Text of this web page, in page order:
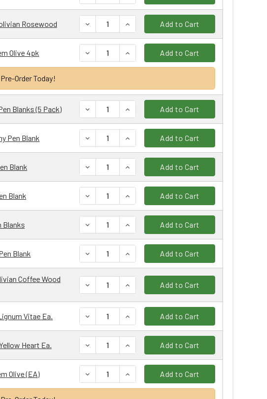
Rosewood DECREASE QUANTITY:INCREASE QUANTITY:
Add to Cart
Olive 4pk DECREASE QUANTITY:INCREASE QUANTITY:
Add to Cart
Order Today!
Blanks (5 Pack) DECREASE QUANTITY:INCREASE QUANTITY:
Add to Cart
Pen Blank DECREASE QUANTITY:INCREASE QUANTITY:
Add to Cart
Blank DECREASE QUANTITY:INCREASE QUANTITY:
Add to Cart
Blank DECREASE QUANTITY:INCREASE QUANTITY:
Add to Cart
Blanks DECREASE QUANTITY:INCREASE QUANTITY:
Add to Cart
Blank DECREASE QUANTITY:INCREASE QUANTITY:
Add to Cart
Coffee Wood
DECREASE QUANTITY:INCREASE QUANTITY:
Add to Cart
Vitae Ea. DECREASE QUANTITY:INCREASE QUANTITY:
Add to Cart
Heart Ea. DECREASE QUANTITY:INCREASE QUANTITY:
Add to Cart
Olive (EA) DECREASE QUANTITY:INCREASE QUANTITY:
Add to Cart